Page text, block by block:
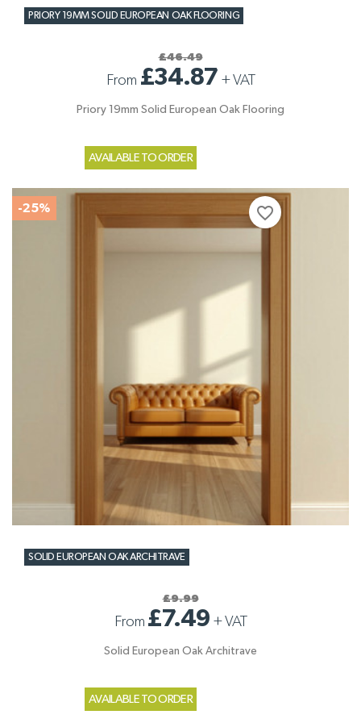
PRIORY 19MM SOLID EUROPEAN OAK FLOORING
£46.49
From £34.87 +VAT
Priory 19mm Solid European Oak Flooring
AVAILABLE TO ORDER
SOLID EUROPEAN OAK ARCHITRAVE
£9.99
From £7.49 +VAT
Solid European Oak Architrave
AVAILABLE TO ORDER
-25% favorite_border